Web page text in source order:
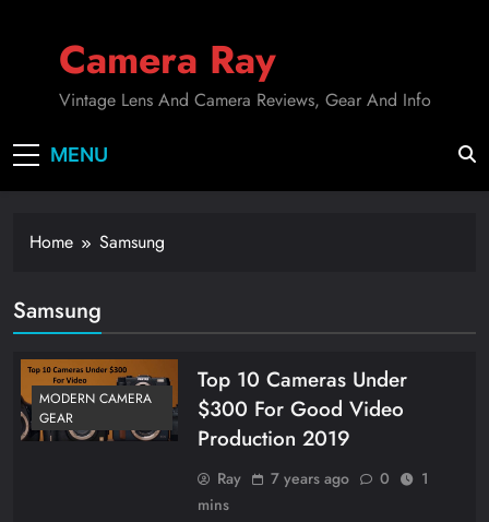
Camera Ray
Vintage Lens And Camera Reviews, Gear And Info
MENU
Home Samsung
Samsung
MODERN CAMERA
GEAR
Top 10 Cameras Under
$300 For Good Video
Production 2019
Ray 7 years ago 0
1
mins